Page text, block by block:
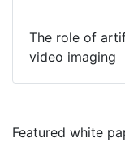
The role of
video imaging
Featured white